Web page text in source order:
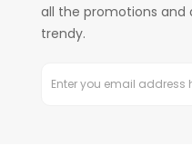
all the promotions and
trendy.